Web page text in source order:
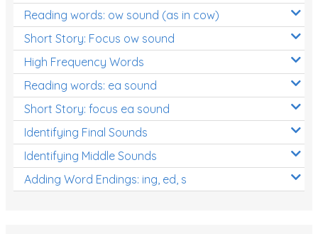
Reading words: ow sound (as in cow)
Short Story: Focus ow sound
High Frequency Words
Reading words: ea sound
Short Story: focus ea sound
Identifying Final Sounds
Identifying Middle Sounds
Adding Word Endings: ing, ed, s